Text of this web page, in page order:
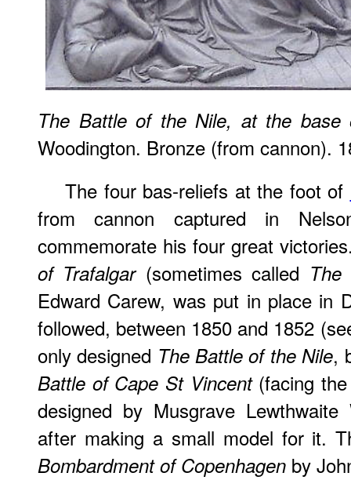
The Battle of the Nile, at the base
Woodington. Bronze (from cannon).
The four bas-reliefs at the foot of
from cannon captured in
commemorate his four great
of Trafalgar(sometimes called The
Edward Carew, was put in place in
followed, between 1850 and 1852
only designed The Battle of the Nile,
Battle of Cape St Vincent(facing the
designed by Musgrave
after making a small model for it.
Bombardment of Copenhagen by